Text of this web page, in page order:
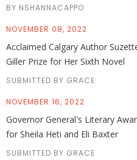
BY NSHANNACAPPO
NOVEMBER 08, 2022
Acclaimed Calgary Author
Giller Prize for Her Sixth Novel
SUBMITTED BY GRACE
NOVEMBER 16, 2022
Governor General's Literary
for Sheila Heti and Eli Baxter
SUBMITTED BY GRACE